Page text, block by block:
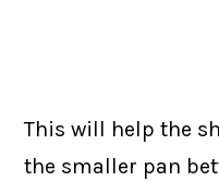
This will help the
the smaller pan